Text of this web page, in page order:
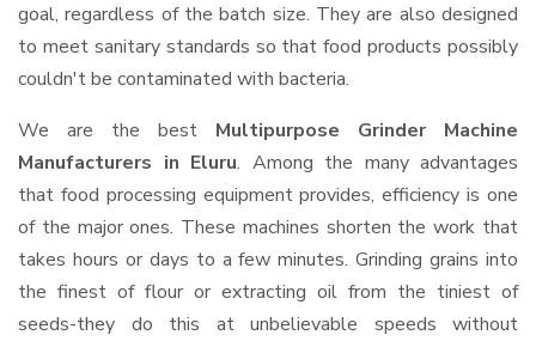
goal, regardless of the batch size. They are also designed
to meet sanitary standards so that food products possibly
couldn't be contaminated with bacteria.
We are the best Multipurpose Grinder Machine
Manufacturers in Eluru. Among the many advantages
that food processing equipment provides, efficiency is one
of the major ones. These machines shorten the work that
takes hours or days to a few minutes. Grinding grains into
the finest of flour or extracting oil from the tiniest of
seeds-they do this at unbelievable speeds without